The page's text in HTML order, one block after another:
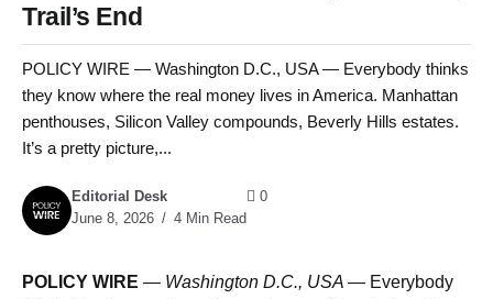
Trail’s End
POLICY WIRE — Washington D.C., USA — Everybody thinks
they know where the real money lives in America. Manhattan
penthouses, Silicon Valley compounds, Beverly Hills estates.
It’s a pretty picture,...
Editorial Desk
June 8, 2026
4 Min Read
0
POLICY WIRE — Washington D.C., USA — Everybody